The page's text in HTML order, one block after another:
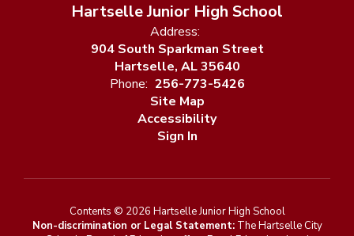
Hartselle Junior High School
Address:
904 South Sparkman Street
Hartselle, AL 35640
Phone: 256-773-5426
Site Map
Accessibility
Sign In
Contents © 2026 Hartselle Junior High School
Non-discrimination or Legal Statement:The Hartselle City